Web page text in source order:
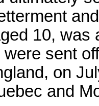
10, was
sent
on
and